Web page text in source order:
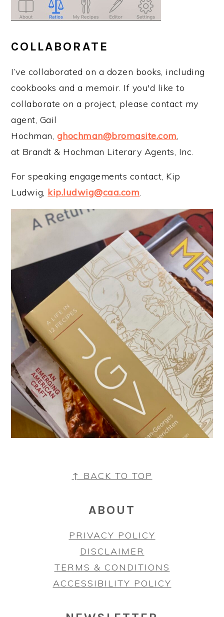
COLLABORATE
I’ve collaborated on a dozen books, including
cookbooks and a memoir. If you'd like to
collaborate on a project, please contact my
agent, Gail
Hochman, ghochman@bromasite.com
at Brandt & Hochman Literary Agents, Inc.
For speaking engagements contact, Kip
Ludwig, kip.ludwig@caa.com
↑ BACK TO TOP
ABOUT
PRIVACY POLICY
DISCLAIMER
TERMS & CONDITIONS
ACCESSIBILITY POLICY